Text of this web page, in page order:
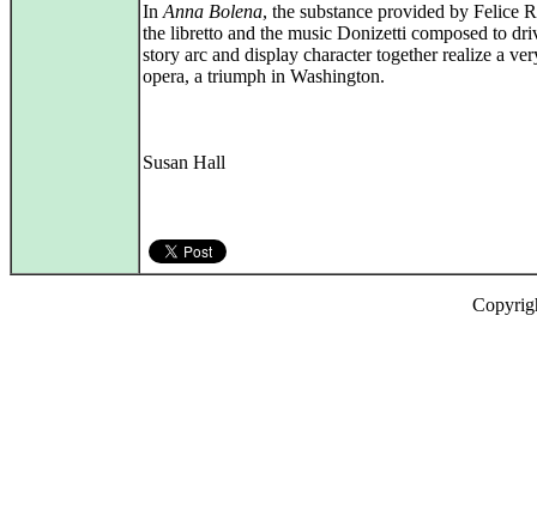
In Anna Bolena, the substance provided by Felice
the libretto and the music Donizetti composed to
story arc and display character together realize a
opera, a triumph in Washington.
Susan Hall